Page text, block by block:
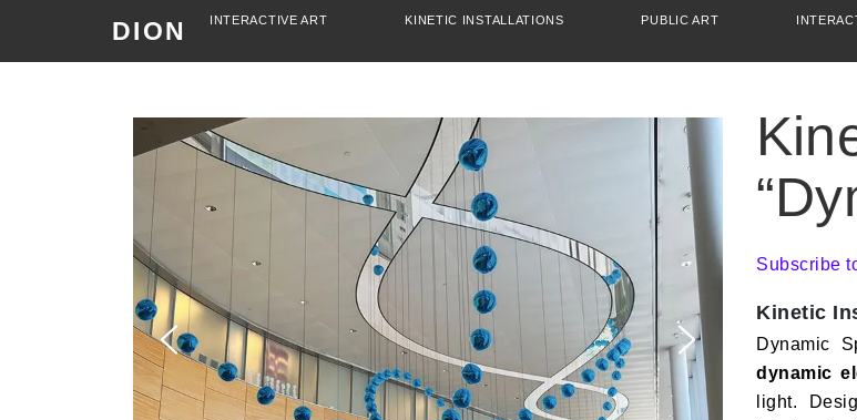
DION INTERACTIVE ART KINETIC INSTALLATIONS PUBLIC ART
Subscribe
Kinetic
Dynamic
dynamic
light.